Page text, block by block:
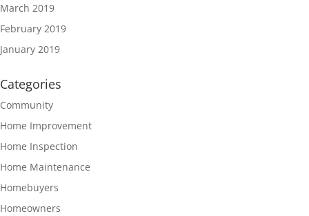
March 2019
February 2019
January 2019
Categories
Community
Home Improvement
Home Inspection
Home Maintenance
Homebuyers
Homeowners